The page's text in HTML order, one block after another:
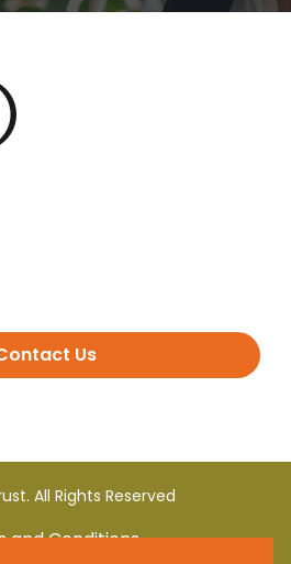
Us
All Rights Reserved
and Conditions